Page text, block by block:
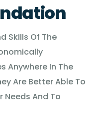
Skills Of The
Anywhere In The
Are Better Able To
Needs And To